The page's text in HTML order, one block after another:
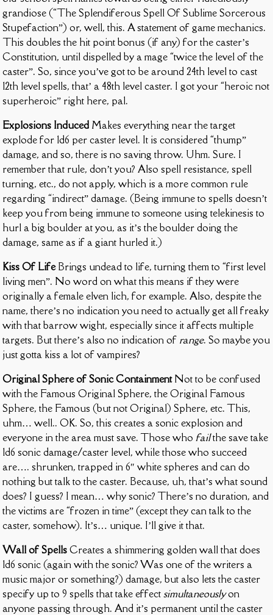
grandiose (“The Splendiferous Spell Of Sublime Sorcerous
Stupefaction”) or, well, this. A statement of game mechanics.
This doubles the hit point bonus (if any) for the caster’s
Constitution, until dispelled by a mage “twice the level of the
caster”. So, since you’ve got to be around 24th level to cast
12th level spells, that’ a 48th level caster. I got your “heroic not
superheroic” right here, pal.
Explosions Induced Makes everything near the target
explode for 1d6 per caster level. It is considered “thump”
damage, and so, there is no saving throw. Uhm. Sure. I
remember that rule, don’t you? Also spell resistance, spell
turning, etc., do not apply, which is a more common rule
regarding “indirect” damage. (Being immune to spells doesn’t
keep you from being immune to someone using telekinesis to
hurl a big boulder at you, as it’s the boulder doing the
damage, same as if a giant hurled it.)
Kiss Of LifeBrings undead to life, turning them to “first level
living men”. No word on what this means if they were
originally a female elven lich, for example. Also, despite the
name, there’s no indication you need to actually get all freaky
with that barrow wight, especially since it affects multiple
targets. But there’s also no indication of range. So maybe you
just gotta kiss a lot of vampires?
Original Sphere of Sonic ContainmentNot to be confused
with the Famous Original Sphere, the Original Famous
Sphere, the Famous (but not Original) Sphere, etc. This,
uhm… well.. OK. So, this creates a sonic explosion and
everyone in the area must save. Those whofailthe save take
1d6 sonic damage/caster level, while those who succeed
are…. shrunken, trapped in 6″ white spheres and can do
nothing but talk to the caster. Because, uh, that’s what sound
does? I guess? I mean… why sonic? There’s no duration, and
the victims are “frozen in time” (except they can talk to the
caster, somehow). It’s… unique. I’ll give it that.
Wall of SpellsCreates a shimmering golden wall that does
1d6 sonic (again with the sonic? Was one of the writers a
music major or something?) damage, but also lets the caster
specify up to 9 spells that take effectsimultaneouslyon
anyone passing through. And it’s permanent until the caster